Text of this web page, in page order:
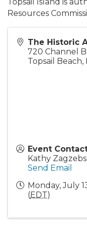
Resources
The Historic
720 Channel
Topsail Beach,
Event
Kathy
Send Email
Monday, July
(EDT)